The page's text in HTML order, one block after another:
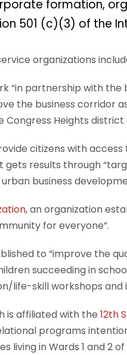
formation,
501 (c)(3) of the
organizations
“in partnership with
the business corridor
Heights district
citizens with
results through
business
, an organization
for everyone”.
to “improve the
succeeding in
skill workshops and
is affiliated with the 12th
programs
in Wards 1 and 2